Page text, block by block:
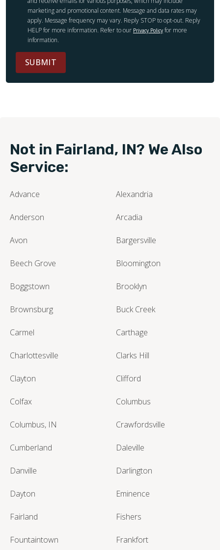
marketing and promotional content. Message and data rates may
apply. Message frequency may vary. Reply STOP to opt-out. Reply
HELP for more information. Refer to our Privacy Policy for more
information.
SUBMIT
Not in Fairland, IN? We Also
Service:
Advance Alexandria
Anderson Arcadia
Avon Bargersville
Beech Grove Bloomington
Boggstown Brooklyn
Brownsburg Buck Creek
Carmel Carthage
Charlottesville Clarks Hill
Clayton Clifford
Colfax Columbus
Columbus, IN Crawfordsville
Cumberland Daleville
Danville Darlington
Dayton Eminence
Fairland Fishers
Fountaintown Frankfort